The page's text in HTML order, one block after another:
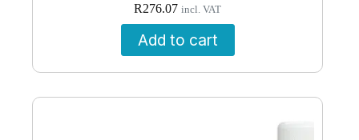
R276.07 incl. VAT
Add to cart